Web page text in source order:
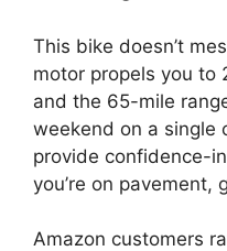
This bike doesn’t
motor propels you to
and the 65-mile
weekend on a single
provide confidence-
you’re on pavement,
Amazon customers